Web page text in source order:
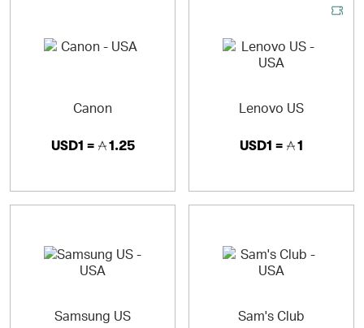
Canon
USD1 = 1.25
Lenovo US
USD1 = 1
Samsung US Sam's Club